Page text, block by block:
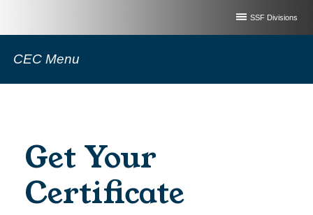
SSF Divisions
CEC Menu
Get Your
Certificate